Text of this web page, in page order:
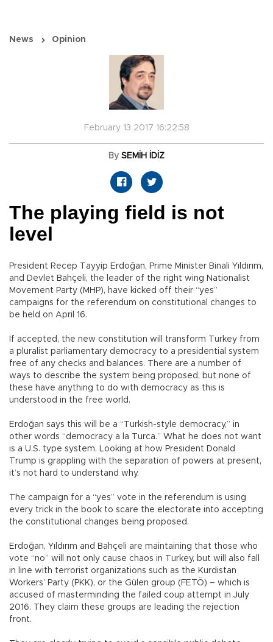
News Opinion
February 13 2017 16:22:58
By SEMİH İDİZ
The playing field is not
level
President Recep Tayyip Erdoğan, Prime Minister Binali Yıldırım,
and Devlet Bahçeli, the leader of the right wing Nationalist
Movement Party (MHP), have kicked off their “yes”
campaigns for the referendum on constitutional changes to
be held on April 16.
If accepted, the new constitution will transform Turkey from
a pluralist parliamentary democracy to a presidential system
free of any checks and balances. There are a number of
ways to describe the system being proposed, but none of
these have anything to do with democracy as this is
understood in the free world.
Erdoğan says this will be a “Turkish-style democracy,” in
other words “democracy a la Turca.” What he does not want
is a U.S. type system. Looking at how President Donald
Trump is grappling with the separation of powers at present,
it’s not hard to understand why.
The campaign for a “yes” vote in the referendum is using
every trick in the book to scare the electorate into accepting
the constitutional changes being proposed.
Erdoğan, Yıldırım and Bahçeli are maintaining that those who
vote “no” will not only cause chaos in Turkey, but will also fall
in line with terrorist organizations such as the Kurdistan
Workers’ Party (PKK), or the Gülen group (FETÖ) – which is
accused of masterminding the failed coup attempt in July
2016. They claim these groups are leading the rejection
front.